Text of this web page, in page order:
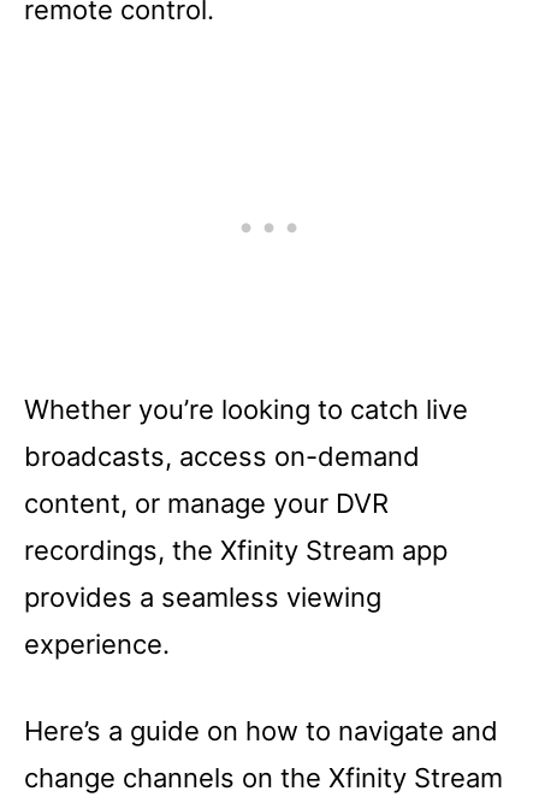
remote control.
Whether you’re looking to catch live
broadcasts, access on-demand
content, or manage your DVR
recordings, the Xfinity Stream app
provides a seamless viewing
experience.
Here’s a guide on how to navigate and
change channels on the Xfinity Stream